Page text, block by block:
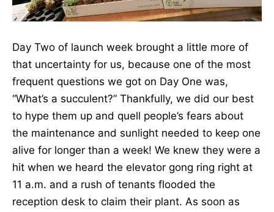
Day Two of launch week brought a little more of
that uncertainty for us, because one of the most
frequent questions we got on Day One was,
“What’s a succulent?” Thankfully, we did our best
to hype them up and quell people’s fears about
the maintenance and sunlight needed to keep one
alive for longer than a week! We knew they were a
hit when we heard the elevator gong ring right at
11 a.m. and a rush of tenants flooded the
reception desk to claim their plant. As soon as